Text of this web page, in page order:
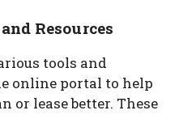
Resources
tools and
online portal to help
or lease better. These